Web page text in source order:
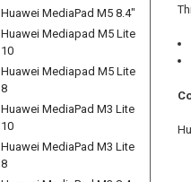
Huawei MediaPad M5 8.4"
Huawei Mediapad M5 Lite
10
Huawei Mediapad M5 Lite
8
Huawei MediaPad M3 Lite
10
Huawei MediaPad M3 Lite
8